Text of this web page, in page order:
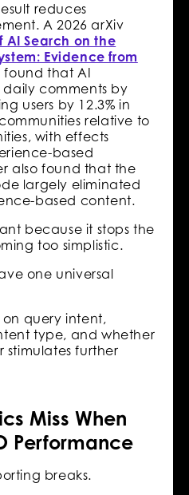
reduces
A 2026 arXiv
AI Search on the
Evidence from
found that AI
comments by
users by 12.3% in
relative to
with effects
based
also found that the
largely eliminated
based content.
because it stops the
too simplistic.
one universal
query intent,
type, and whether
stimulates further
Miss When
Performance
breaks.